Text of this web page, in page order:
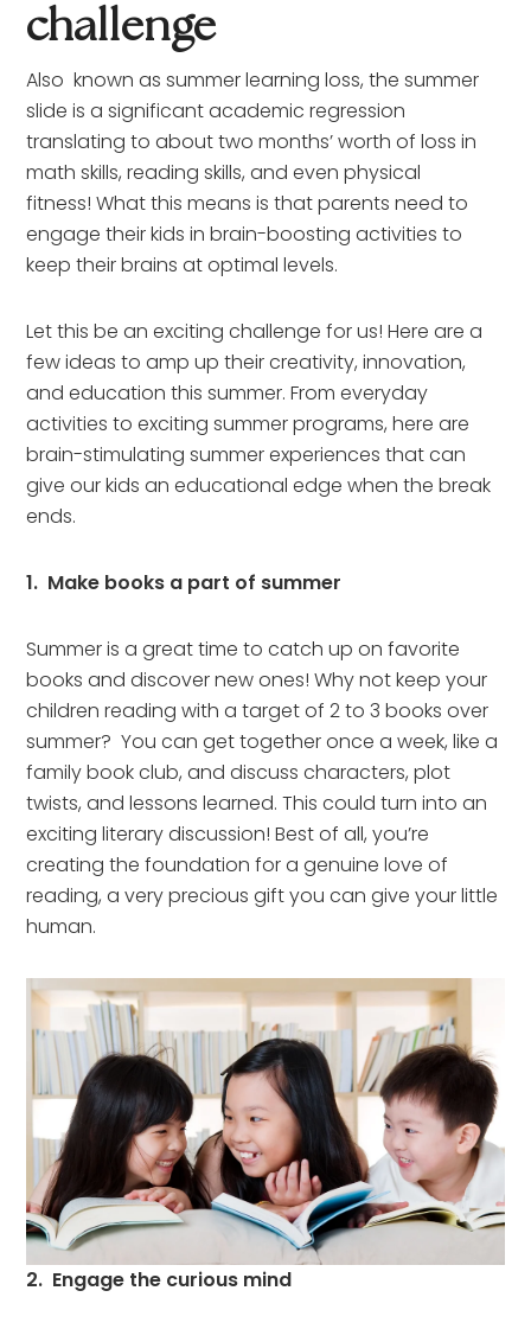
challenge
Also known as summer learning loss, the summer
slide is a significant academic regression
translating to about two months’ worth of loss in
math skills, reading skills, and even physical
fitness! What this means is that parents need to
engage their kids in brain-boosting activities to
keep their brains at optimal levels.
Let this be an exciting challenge for us! Here are a
few ideas to amp up their creativity, innovation,
and education this summer. From everyday
activities to exciting summer programs, here are
brain-stimulating summer experiences that can
give our kids an educational edge when the break
ends.
1. Make books a part of summer
Summer is a great time to catch up on favorite
books and discover new ones! Why not keep your
children reading with a target of 2 to 3 books over
summer? You can get together once a week, like a
family book club, and discuss characters, plot
twists, and lessons learned. This could turn into an
exciting literary discussion! Best of all, you’re
creating the foundation for a genuine love of
reading, a very precious gift you can give your little
human.
2. Engage the curious mind